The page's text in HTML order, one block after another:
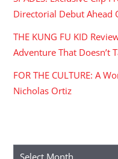
Directorial Debut Ahead
THE KUNG FU KID
Adventure That Doesn’t
FOR THE CULTURE: A
Nicholas Ortiz
Archives